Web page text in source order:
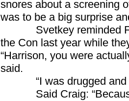
snores about a screening
was to be a big surprise
Svetkey reminded
the Con last year while
“Harrison, you were
said.
“I was drugged and
Said Craig: “Because